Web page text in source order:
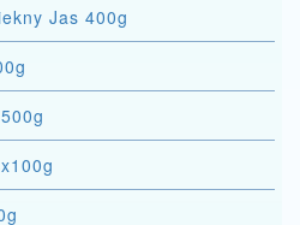
Jas 400g